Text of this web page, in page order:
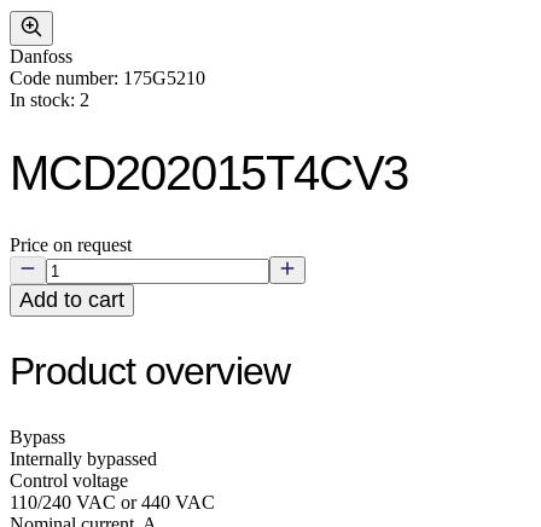
Danfoss
Code number: 175G5210
In stock: 2
MCD202015T4CV3
Price on request
Add to cart
Product overview
Bypass
Internally bypassed
Control voltage
110/240 VAC or 440 VAC